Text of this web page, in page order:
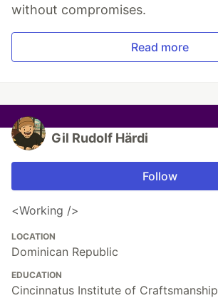
without compromises.
Read more
Gil Rudolf Härdi
Follow
<Working />
LOCATION
Dominican Republic
EDUCATION
Cincinnatus Institute of Craftsmanship